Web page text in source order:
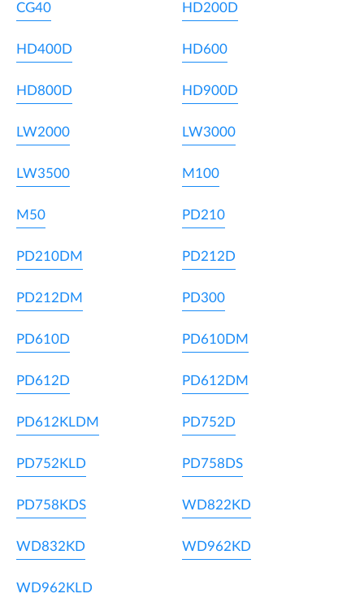
CG40 HD200D
HD400D HD600
HD800D HD900D
LW2000 LW3000
LW3500 M100
M50 PD210
PD210DM PD212D
PD212DM PD300
PD610D PD610DM
PD612D PD612DM
PD612KLDM PD752D
PD752KLD PD758DS
PD758KDS WD822KD
WD832KD WD962KD
WD962KLD